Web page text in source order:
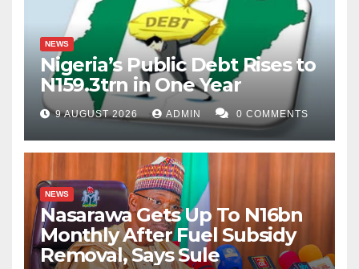
NEWS
Nigeria’s Public Debt Rises to
N159.3trn in One Year
9 AUGUST 2026 ADMIN 0 COMMENTS
NEWS
Nasarawa Gets Up To N16bn
Monthly After Fuel Subsidy
Removal, Says Sule